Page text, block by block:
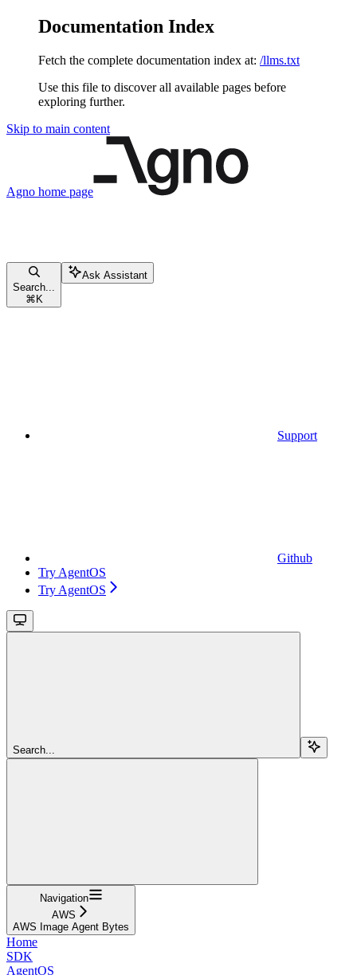
Documentation Index
Fetch the complete documentation index at: /llms.txt
Use this file to discover all available pages before
exploring further.
Skip to main content
Agno home page
Search...
⌘ K
Ask Assistant
Support
Github
Try AgentOS
Try AgentOS
Search...
Navigation
AWS
AWS Image Agent Bytes
Home
SDK
AgentOS